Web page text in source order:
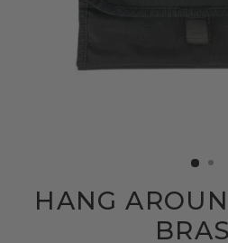
HANG